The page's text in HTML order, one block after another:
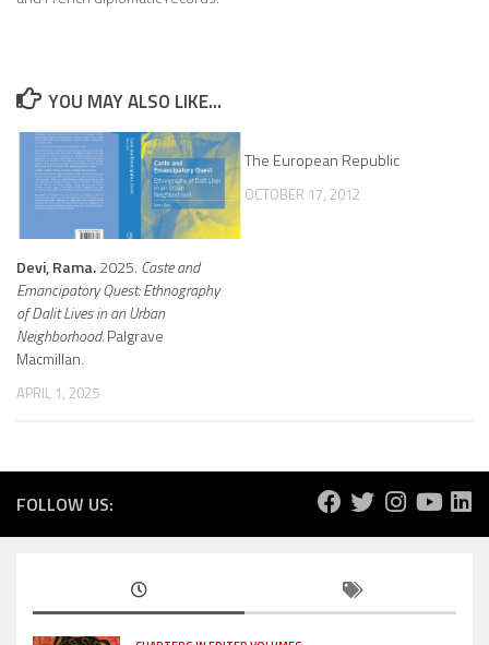
YOU MAY ALSO LIKE...
Devi, Rama.2025. Caste and
Emancipatory Quest: Ethnography
of Dalit Lives in an Urban
Neighborhood.Palgrave
Macmillan.
APRIL 1, 2025
The European Republic
OCTOBER 17, 2012
FOLLOW US: